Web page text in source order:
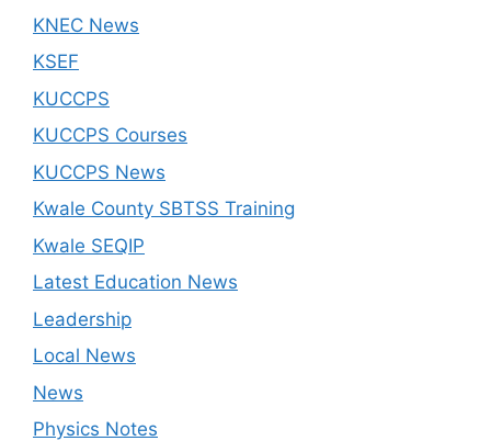
KNEC News
KSEF
KUCCPS
KUCCPS Courses
KUCCPS News
Kwale County SBTSS Training
Kwale SEQIP
Latest Education News
Leadership
Local News
News
Physics Notes